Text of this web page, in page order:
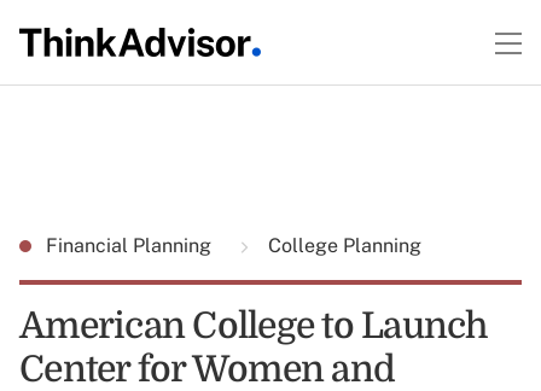
Financial Planning College Planning
American College to Launch
Center for Women and